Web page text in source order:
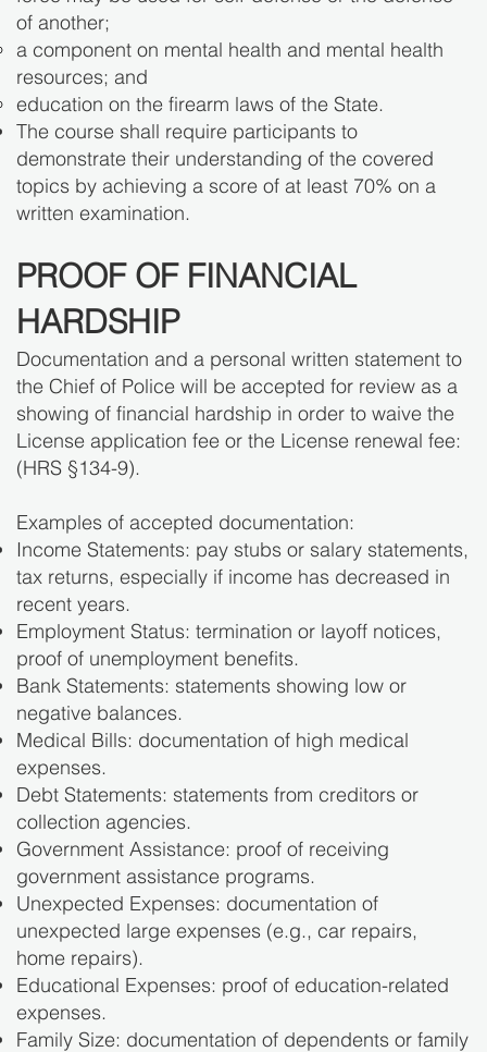
of another;
a component on mental health and mental health
resources; and
education on the firearm laws of the State.
The course shall require participants to
demonstrate their understanding of the covered
topics by achieving a score of at least 70% on a
written examination.
PROOF OF FINANCIAL
HARDSHIP
Documentation and a personal written statement to
the Chief of Police will be accepted for review as a
showing of financial hardship in order to waive the
License application fee or the License renewal fee:
(HRS §134-9).
Examples of accepted documentation:
Income Statements: pay stubs or salary statements,
tax returns, especially if income has decreased in
recent years.
Employment Status: termination or layoff notices,
proof of unemployment benefits.
Bank Statements: statements showing low or
negative balances.
Medical Bills: documentation of high medical
expenses.
Debt Statements: statements from creditors or
collection agencies.
Government Assistance: proof of receiving
government assistance programs.
Unexpected Expenses: documentation of
unexpected large expenses (e.g., car repairs,
home repairs).
Educational Expenses: proof of education-related
expenses.
Family Size: documentation of dependents or family